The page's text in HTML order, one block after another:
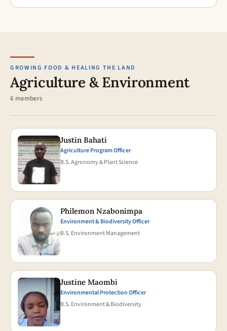
GROWING FOOD & HEALING THE LAND
Agriculture & Environment
6 members
Justin Bahati
Agriculture Program Officer
B.S. Agronomy & Plant Science
Philemon Nzabonimpa
Environment & Biodiversity Officer
B.S. Environment Management
Justine Maombi
Environmental Protection Officer
B.S. Environment & Biodiversity